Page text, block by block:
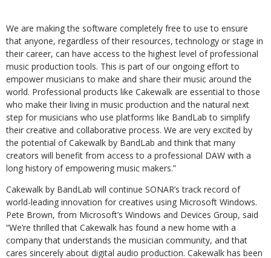
We are making the software completely free to use to ensure
that anyone, regardless of their resources, technology or stage in
their career, can have access to the highest level of professional
music production tools. This is part of our ongoing effort to
empower musicians to make and share their music around the
world. Professional products like Cakewalk are essential to those
who make their living in music production and the natural next
step for musicians who use platforms like BandLab to simplify
their creative and collaborative process. We are very excited by
the potential of Cakewalk by BandLab and think that many
creators will benefit from access to a professional DAW with a
long history of empowering music makers.”
Cakewalk by BandLab will continue SONAR’s track record of
world-leading innovation for creatives using Microsoft Windows.
Pete Brown, from Microsoft’s Windows and Devices Group, said
“We’re thrilled that Cakewalk has found a new home with a
company that understands the musician community, and that
cares sincerely about digital audio production. Cakewalk has been